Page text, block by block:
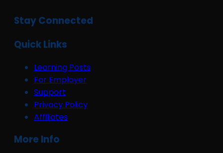
Stay Connected
Quick Links
Learning Posts
For Employer
Support
Privacy Policy
Affiliates
More Info